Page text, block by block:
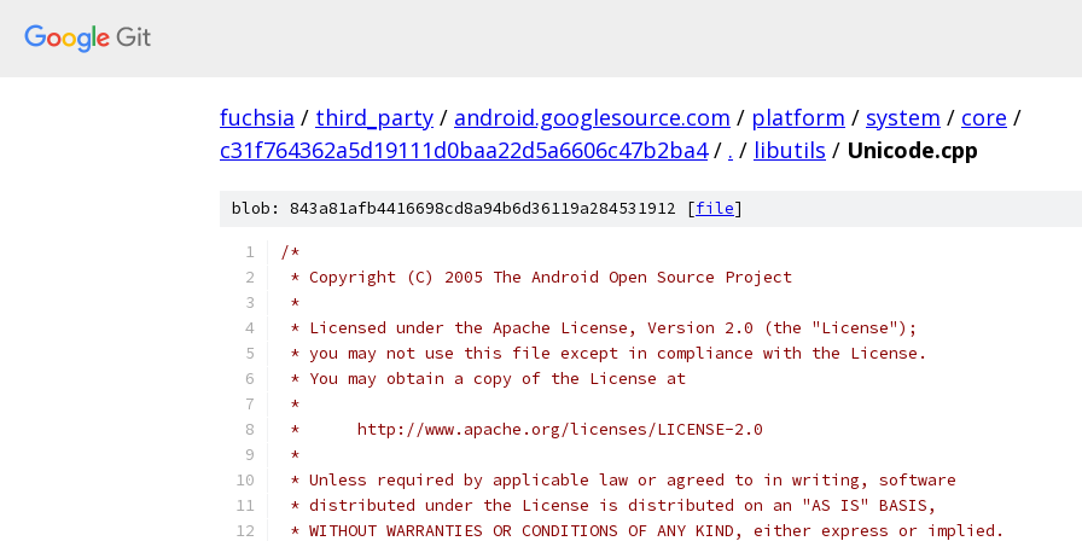
fuchsia / third_party / android.googlesource.com / platform / system / core /
c31f764362a5d19111d0baa22d5a6606c47b2ba4 / . / libutils / Unicode.cpp
blob: 843a81afb4416698cd8a94b6d36119a284531912 [file]
/*
* Copyright (C) 2005 The Android Open Source Project
*
* Licensed under the Apache License, Version 2.0 (the "License");
* you may not use this file except in compliance with the License.
* You may obtain a copy of the License at
*
*      http://www.apache.org/licenses/LICENSE-2.0
*
* Unless required by applicable law or agreed to in writing, software
* distributed under the License is distributed on an "AS IS" BASIS,
* WITHOUT WARRANTIES OR CONDITIONS OF ANY KIND, either express or implied.